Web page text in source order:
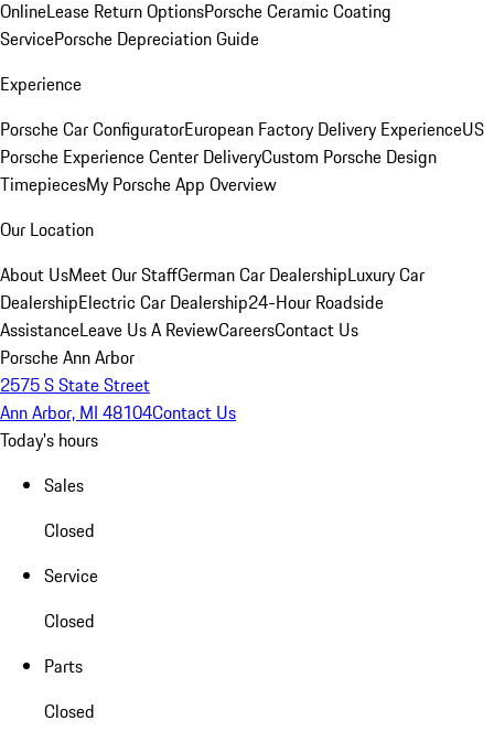
OnlineLease Return OptionsPorsche Ceramic Coating
ServicePorsche Depreciation Guide
Experience
Porsche Car ConfiguratorEuropean Factory Delivery ExperienceUS
Porsche Experience Center DeliveryCustom Porsche Design
TimepiecesMy Porsche App Overview
Our Location
About UsMeet Our StaffGerman Car DealershipLuxury Car
DealershipElectric Car Dealership24-Hour Roadside
AssistanceLeave Us A ReviewCareersContact Us
Porsche Ann Arbor
2575 S State Street
Ann Arbor, MI 48104Contact Us
Today's hours
Sales
Closed
Service
Closed
Parts
Closed